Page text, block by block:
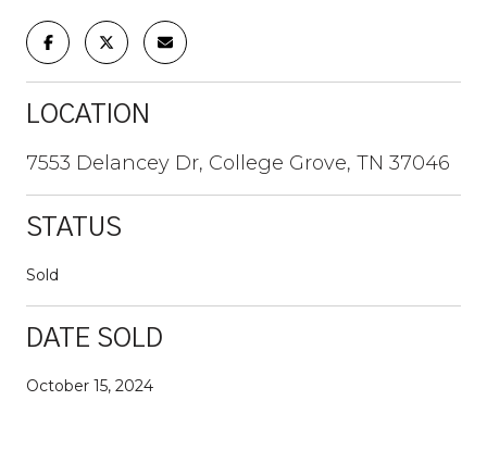
LOCATION
7553 Delancey Dr, College Grove, TN 37046
STATUS
Sold
DATE SOLD
October 15, 2024